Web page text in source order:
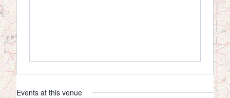
Events at this venue